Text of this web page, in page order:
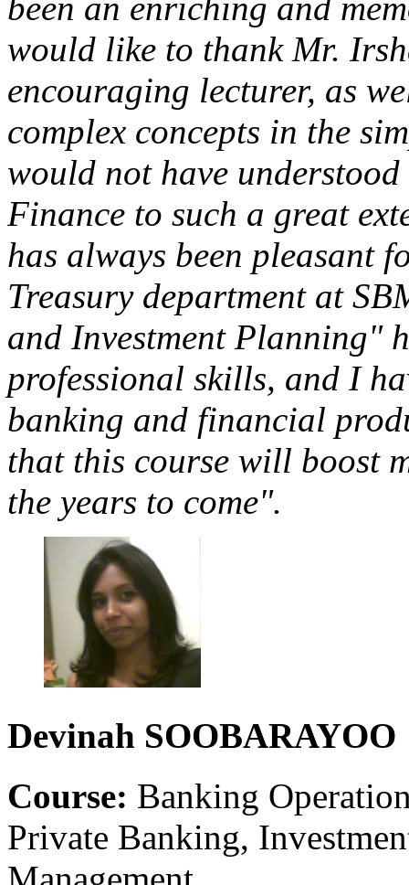
would like to thank Mr.
encouraging lecturer, as
complex concepts in the
would not have
Finance to such a great
has always been pleasant
Treasury department at
and Investment Planning"
professional skills, and I
banking and financial
that this course will boost
the years to come".
Devinah SOOBARAYOO
Course: Banking
Private Banking,